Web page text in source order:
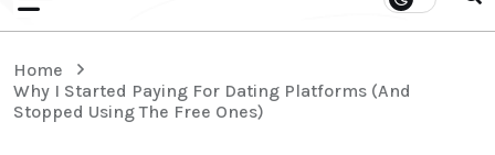
Home
Why I Started Paying For Dating Platforms (And
Stopped Using The Free Ones)